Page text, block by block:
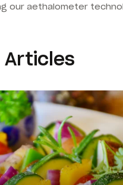
our aethalometer
Articles